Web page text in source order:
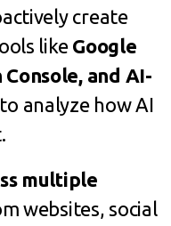
create
like Google
and AI-
analyze how AI
multiple
websites, social